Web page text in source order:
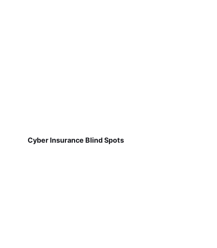
Cyber Insurance Blind Spots